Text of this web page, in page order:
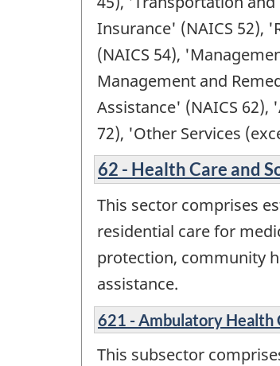
Insurance' (NAICS 52),
(NAICS 54),
Management and
Assistance' (NAICS 62),
72), 'Other Services
62 - Health Care and
This sector comprises
residential care for
protection, community
assistance.
621 - Ambulatory Health
This subsector